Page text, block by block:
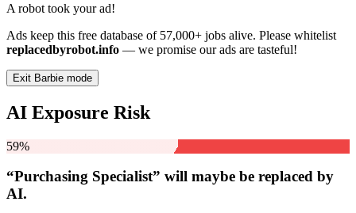
A robot took your ad!
Ads keep this free database of 57,000+ jobs alive. Please whitelist
replacedbyrobot.info — we promise our ads are tasteful!
Exit Barbie mode
AI Exposure Risk
59%
“Purchasing Specialist” will maybe be replaced by
AI.